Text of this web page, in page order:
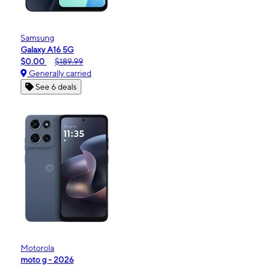
Samsung
Galaxy A16 5G
$0.00
$189.99
Generally carried
See 6 deals
Motorola
moto g - 2026